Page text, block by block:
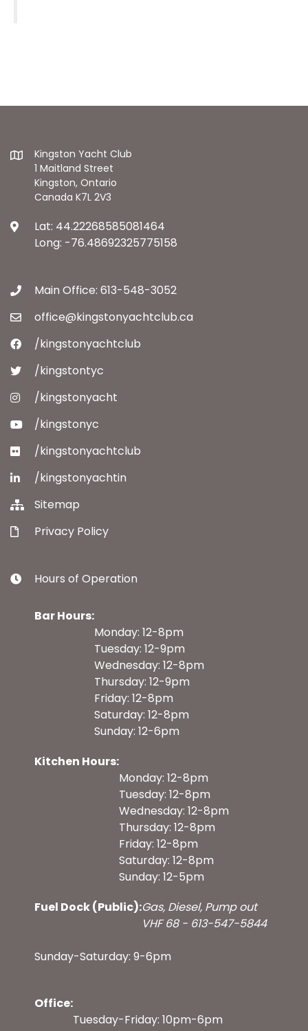
Kingston Yacht Club
1 Maitland Street
Kingston, Ontario
Canada K7L 2V3
Lat: 44.22268585081464
Long: -76.48692325775158
Main Office: 613-548-3052
office@kingstonyachtclub.ca
/kingstonyachtclub
/kingstontyc
/kingstonyacht
/kingstonyc
/kingstonyachtclub
/kingstonyachtin
Sitemap
Privacy Policy
Hours of Operation
Bar Hours:
Monday: 12-8pm
Tuesday: 12-9pm
Wednesday: 12-8pm
Thursday: 12-9pm
Friday: 12-8pm
Saturday: 12-8pm
Sunday: 12-6pm
Kitchen Hours:
Monday: 12-8pm
Tuesday: 12-8pm
Wednesday: 12-8pm
Thursday: 12-8pm
Friday: 12-8pm
Saturday: 12-8pm
Sunday: 12-5pm
Fuel Dock (Public):Gas, Diesel, Pump out
VHF 68 - 613-547-5844
Sunday-Saturday: 9-6pm
Office:
Tuesday-Friday: 10pm-6pm